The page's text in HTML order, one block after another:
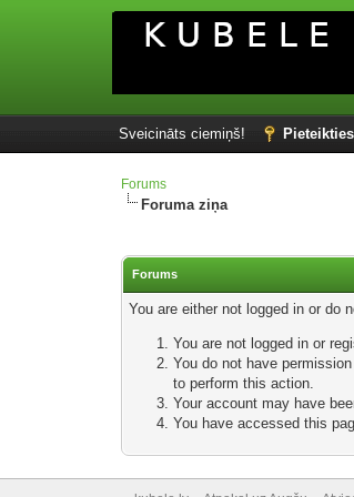
Sveicināts ciemiņš! Pieteikties
Forums
Foruma ziņa
Forums
You are either not logged in or do
You are not logged in or
You do not have
to perform this action.
Your account may have
You have accessed this